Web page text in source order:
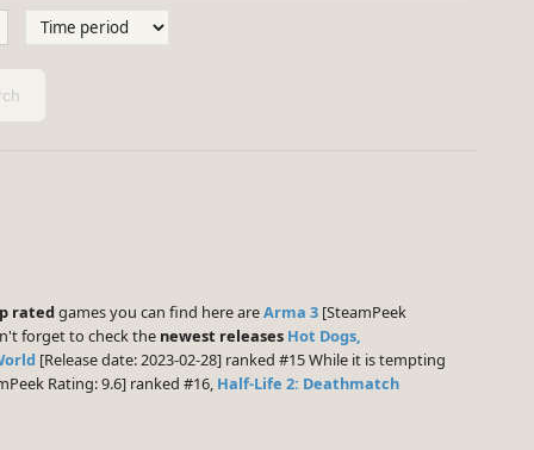
rated games you can find here areArma 3 [SteamPeek
forget to check the newest releases Hot Dogs,
[Release date: 2023-02-28] ranked #15 While it is tempting
Rating: 9.6] ranked #16, Half-Life 2: Deathmatch